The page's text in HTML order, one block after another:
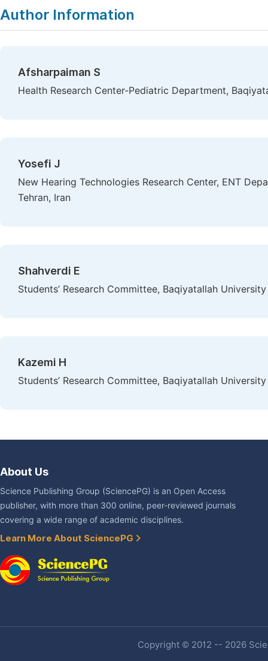
Author Information
Afsharpaiman S
Health Research Center-Pediatric Department,
Yosefi J
New Hearing Technologies Research Center, ENT
Tehran, Iran
Shahverdi E
Students’ Research Committee, Baqiyatallah
Kazemi H
Students’ Research Committee, Baqiyatallah
About Us
Science Publishing Group (SciencePG) is an Open Access
publisher, with more than 300 online, peer-reviewed journals
covering a wide range of academic disciplines.
Learn More About SciencePG
Copyright © 2012 -- 2026